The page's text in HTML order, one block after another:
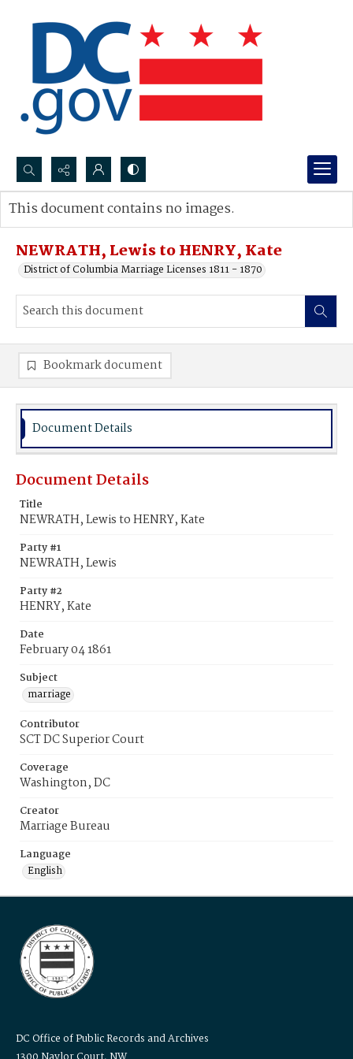
Search...
Advanced search
NEWRATH, Lewis to HENRY, Kate
District of Columbia Marriage Licenses 1811 - 1870
This document contains no images.
Bookmark document
Document Details
Document Details
Title
NEWRATH, Lewis to HENRY, Kate
Party #1
NEWRATH, Lewis
Party #2
HENRY, Kate
Date
February 04 1861
Subject
marriage
Contributor
SCT DC Superior Court
Coverage
Washington, DC
Creator
Marriage Bureau
Language
English
DC Office of Public Records and Archives